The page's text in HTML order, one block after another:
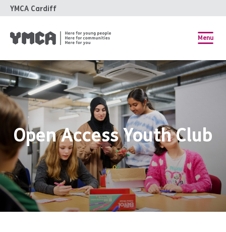
YMCA Cardiff
Menu
Open Access Youth Club